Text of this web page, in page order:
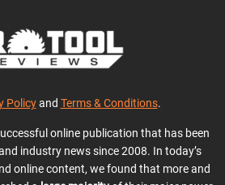
Policyand Terms & Conditions.
online publication that has been
industry news since 2008. In today’s
online content, we found that more and